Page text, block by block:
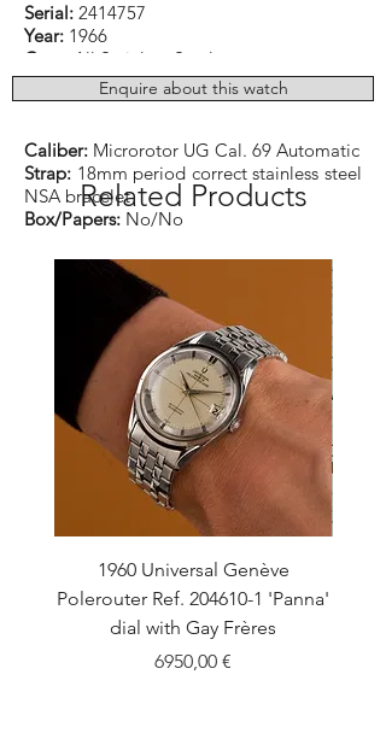
Serial: 2414757
Year: 1966
Case:
All Stainless Steel
Dimensions:35mm excluding original UG
signed crown
Caliber: Microrotor UG Cal. 69 Automatic
Strap: 18mm period correct stainless steel
NSA bracelet
Box/Papers: No/No
Enquire about this watch
Related Products
1960 Universal Genève
Polerouter Ref. 204610-1 'Panna'
dial with Gay Frères
Price
6950,00 €